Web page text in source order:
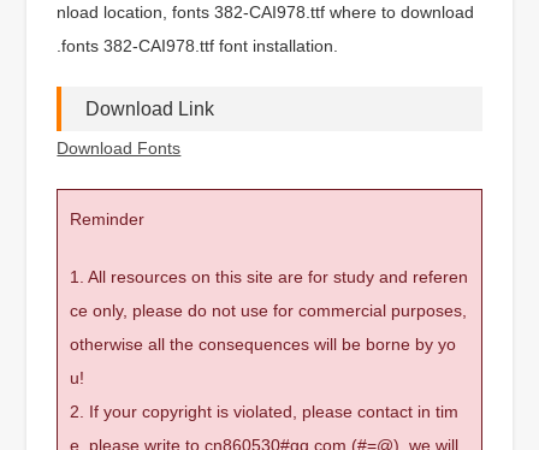
nload location, fonts 382-CAI978.ttf where to download
.fonts 382-CAI978.ttf font installation.
Download Link
Download Fonts
Reminder
1. All resources on this site are for study and referen
ce only, please do not use for commercial purposes,
otherwise all the consequences will be borne by yo
u!
2. If your copyright is violated, please contact in tim
e, please write to cn860530#qq.com (#=@), we will